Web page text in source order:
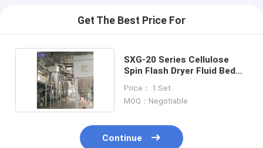
Get The Best Price For
SXG-20 Series Cellulose
Spin Flash Dryer Fluid Bed
Price： 1 Set
MOQ：Negotiable
Continue